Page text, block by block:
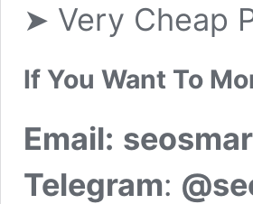
➤ Very Cheap
If You Want To
Email:
Telegram: